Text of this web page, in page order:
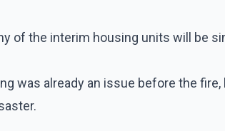
of the interim housing units will be
was already an issue before the